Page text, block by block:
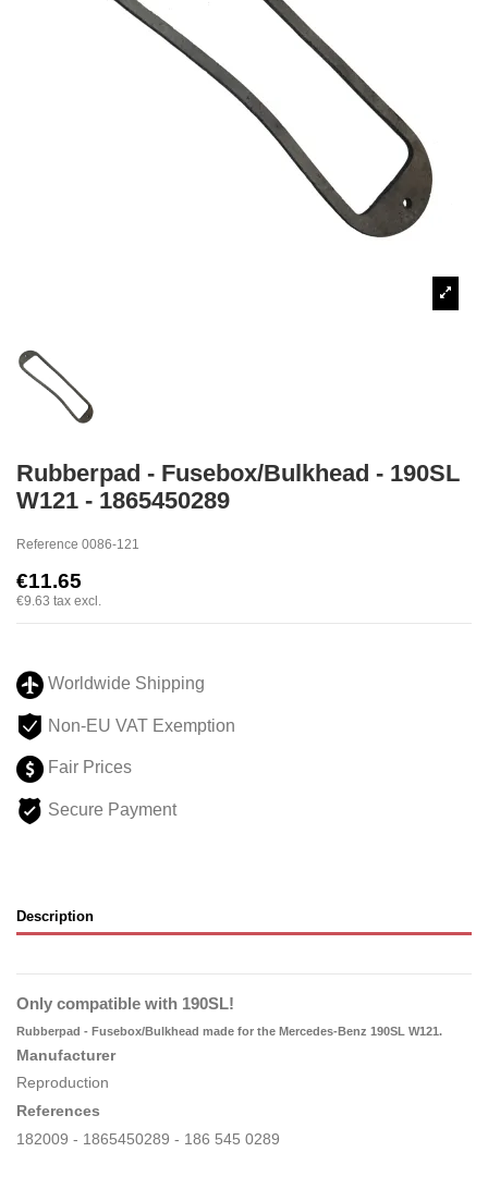
Rubberpad - Fusebox/Bulkhead - 190SL
W121 - 1865450289
Reference 0086-121
€11.65
€9.63 tax excl.
Worldwide Shipping
Non-EU VAT Exemption
Fair Prices
Secure Payment
Description
Only compatible with 190SL!
Rubberpad - Fusebox/Bulkhead made for the Mercedes-Benz 190SL W121.
Manufacturer
Reproduction
References
182009 - 1865450289 - 186 545 0289